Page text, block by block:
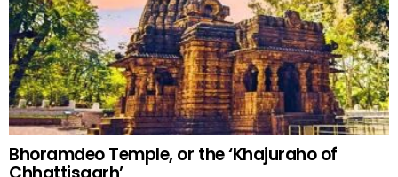
Bhoramdeo Temple, or the ‘Khajuraho of